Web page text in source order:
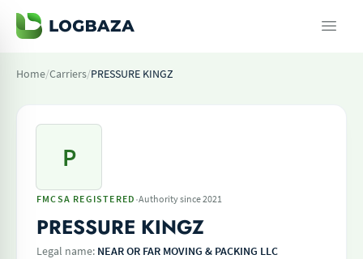
Home/Carriers/PRESSURE KINGZ
P
FMCSA REGISTERED ·Authority since 2021
PRESSURE KINGZ
Legal name: NEAR OR FAR MOVING & PACKING LLC